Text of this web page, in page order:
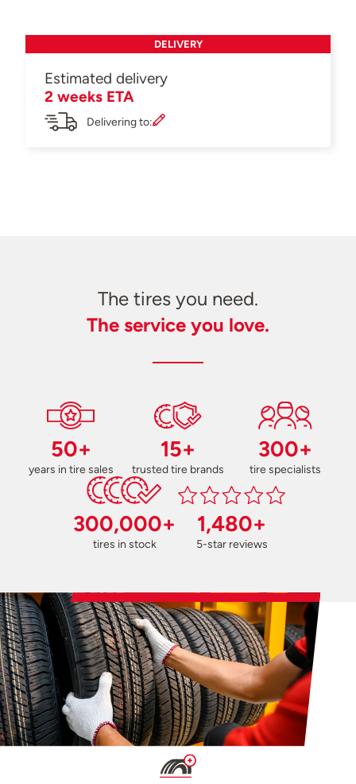
DELIVERY
Estimated delivery
2 weeks ETA
Delivering to:
The tires you need.
The service you love.
50+
years in tire sales
15+
trusted tire brands
300+
tire specialists
300,000+
tires in stock
1,480+
5-star reviews